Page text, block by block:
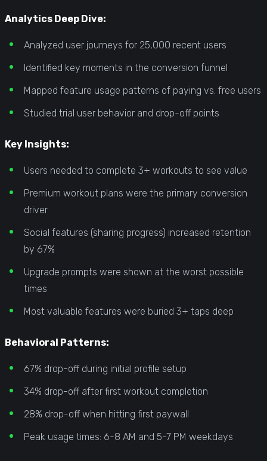
Analytics Deep Dive:
Analyzed user journeys for 25,000 recent users
Identified key moments in the conversion funnel
Mapped feature usage patterns of paying vs. free users
Studied trial user behavior and drop-off points
Key Insights:
Users needed to complete 3+ workouts to see value
Premium workout plans were the primary conversion
driver
Social features (sharing progress) increased retention
by 67%
Upgrade prompts were shown at the worst possible
times
Most valuable features were buried 3+ taps deep
Behavioral Patterns:
67% drop-off during initial profile setup
34% drop-off after first workout completion
28% drop-off when hitting first paywall
Peak usage times: 6-8 AM and 5-7 PM weekdays